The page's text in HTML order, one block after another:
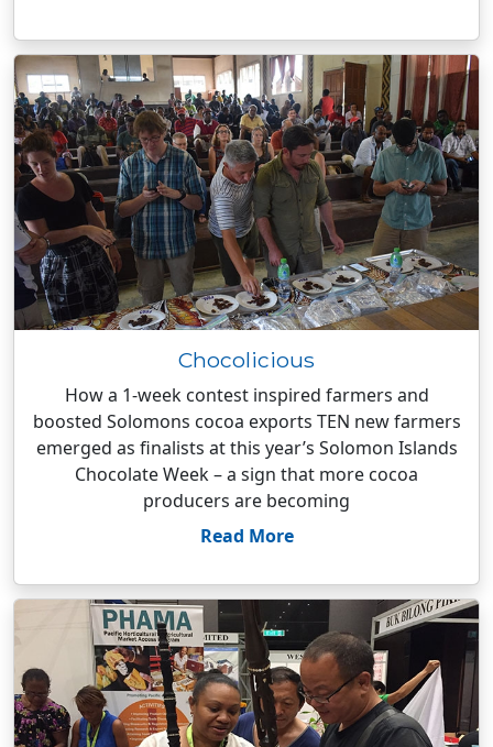
Chocolicious
How a 1-week contest inspired farmers and
boosted Solomons cocoa exports TEN new farmers
emerged as finalists at this year’s Solomon Islands
Chocolate Week – a sign that more cocoa
producers are becoming
Read More